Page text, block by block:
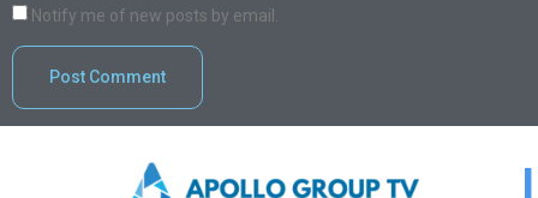
Notify me of new posts by email.